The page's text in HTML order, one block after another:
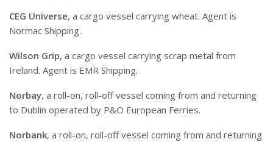
CEG Universe, a cargo vessel carrying wheat. Agent is
Normac Shipping.
Wilson Grip, a cargo vessel carrying scrap metal from
Ireland. Agent is EMR Shipping.
Norbay, a roll-on, roll-off vessel coming from and returning
to Dublin operated by P&O European Ferries.
Norbank, a roll-on, roll-off vessel coming from and returning